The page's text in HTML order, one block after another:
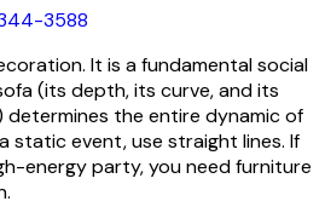
3588
It is a fundamental social
(its depth, its curve, and its
the entire dynamic of
static event, use straight lines. If
energy party, you need furniture